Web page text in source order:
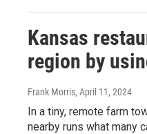
Kansas
region by
Frank Morris, April 11, 2024
In a tiny, remote farm
nearby runs what many